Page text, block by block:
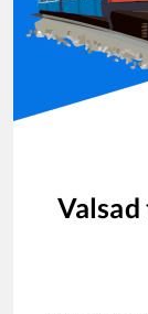
Valsad